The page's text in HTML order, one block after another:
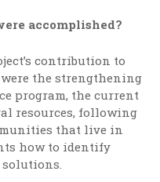
accomplished?
contribution to
were the strengthening
program, the current
resources, following
that live in
how to identify